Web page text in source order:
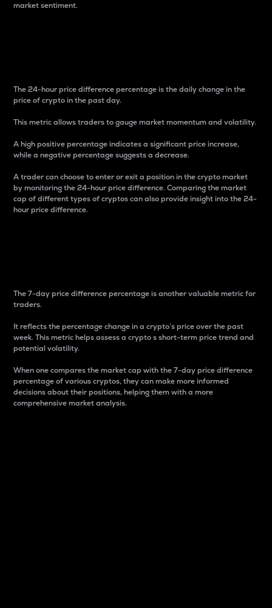
market sentiment.
The 24-hour price difference percentage is the daily change in the
price of crypto in the past day.
This metric allows traders to gauge market momentum and volatility.
A high positive percentage indicates a significant price increase,
while a negative percentage suggests a decrease.
A trader can choose to enter or exit a position in the crypto market
by monitoring the 24-hour price difference. Comparing the market
cap of different types of cryptos can also provide insight into the 24-
hour price difference.
The 7-day price difference percentage is another valuable metric for
traders.
It reflects the percentage change in a crypto’s price over the past
week. This metric helps assess a crypto s short-term price trend and
potential volatility.
When one compares the market cap with the 7-day price difference
percentage of various cryptos, they can make more informed
decisions about their positions, helping them with a more
comprehensive market analysis.